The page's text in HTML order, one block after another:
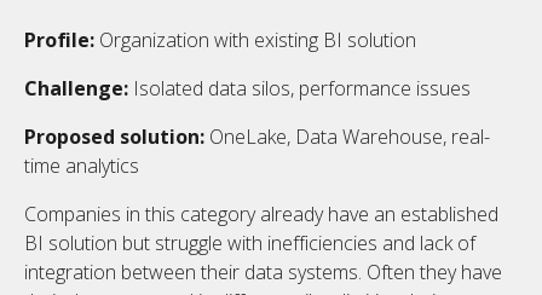
Profile: Organization with existing BI solution
Challenge: Isolated data silos, performance issues
Proposed solution: OneLake, Data Warehouse, real-
time analytics
Companies in this category already have an established
BI solution but struggle with inefficiencies and lack of
integration between their data systems. Often they have